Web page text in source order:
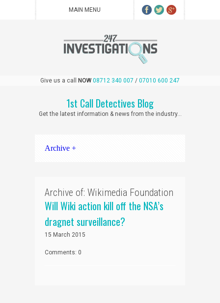
Give us a call NOW 08712 340 007 / 07010 600 247
1st Call Detectives Blog
Get the latest information & news from the industry...
Archive +
Archive of: Wikimedia Foundation
Will Wiki action kill off the NSA’s
dragnet surveillance?
15 March 2015
Comments: 0